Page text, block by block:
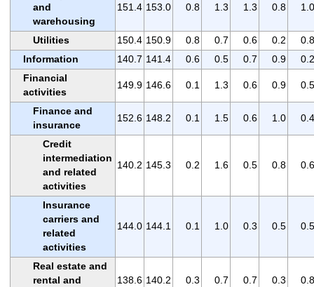
and
warehousing
151.4 153.0 0.8 1.3 1.3 0.8 1.0
Utilities 150.4 150.9 0.8 0.7 0.6 0.2
0.8
Information
140.7 141.4 0.6 0.5 0.7 0.9
0.2
Financial
activities
149.9 146.6 0.1 1.3 0.6 0.9 0.5
Finance and
insurance
152.6 148.2 0.1 1.5 0.6 1.0 0.4
Credit
intermediation
and related
activities
140.2 145.3 0.2 1.6 0.5 0.8 0.6
Insurance
carriers and
related
activities
144.0 144.1 0.1 1.0 0.3 0.5 0.5
Real estate and
rental and
138.6 140.2 0.3 0.7 0.7 0.3 0.8